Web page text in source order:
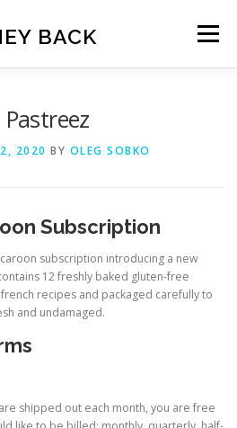
BACK Menu
2, 2020 BY OLEG SOBKO
Subscription
subscription introducing a new
12 freshly baked gluten-free
recipes and packaged carefully to
and undamaged.
shipped out each month, you are free